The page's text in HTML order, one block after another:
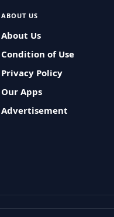
ABOUT US
About Us
Condition of Use
Privacy Policy
Our Apps
Advertisement